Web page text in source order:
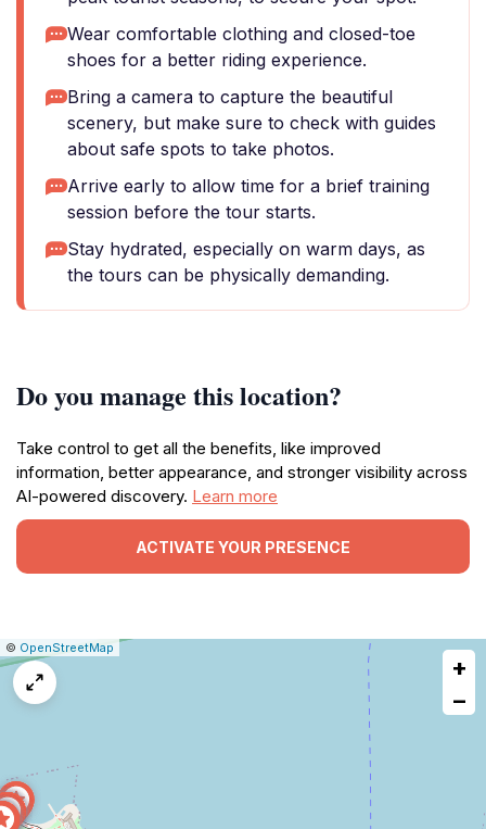
Wear comfortable clothing and closed-toe
shoes for a better riding experience.
Bring a camera to capture the beautiful
scenery, but make sure to check with guides
about safe spots to take photos.
Arrive early to allow time for a brief training
session before the tour starts.
Stay hydrated, especially on warm days, as
the tours can be physically demanding.
Do you manage this location?
Take control to get all the benefits, like improved
information, better appearance, and stronger visibility across
AI-powered discovery. Learn more
ACTIVATE YOUR PRESENCE
Leaflet
|© OpenStreetMap Report
+
−